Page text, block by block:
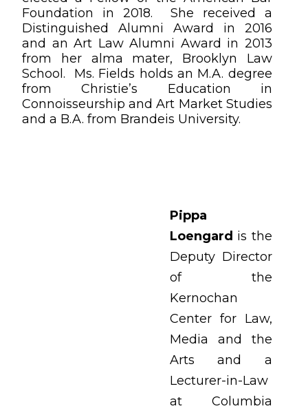
Foundation in 2018. She received a
Distinguished Alumni Award in 2016
and an Art Law Alumni Award in 2013
from her alma mater, Brooklyn Law
School. Ms. Fields holds an M.A. degree
from Christie’s Education in
Connoisseurship and Art Market Studies
and a B.A. from Brandeis University.
Pippa
Loengard is the
Deputy Director
of the
Kernochan
Center for Law,
Media and the
Arts and a
Lecturer-in-Law
at Columbia